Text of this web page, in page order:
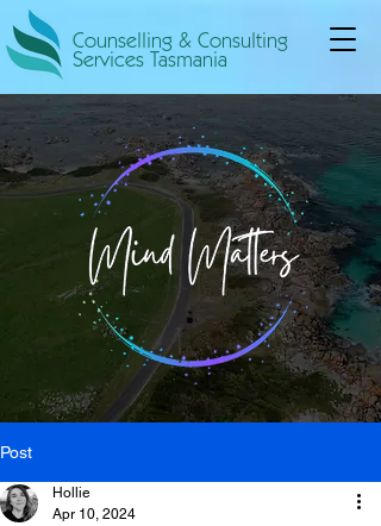
Counselling & Consulting
Services Tasmania
Post
Hollie
Apr 10, 2024